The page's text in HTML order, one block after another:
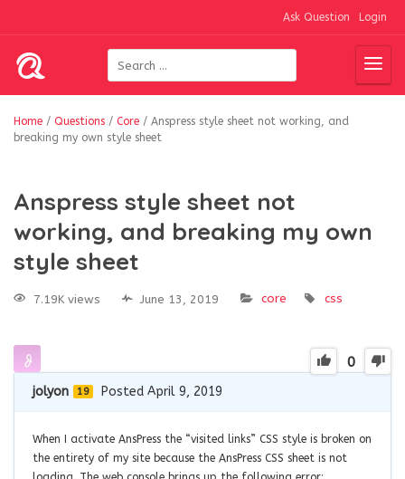
Ask Question Login
Home / Questions / Core / Anspress style sheet not working, and
breaking my own style sheet
Anspress style sheet not
working, and breaking my own
style sheet
7.19K views June 13, 2019 core css
0
jolyon 19 Posted April 9, 2019
When I activate AnsPress the “visited links” CSS style is broken on
the entirety of my site because the AnsPress CSS sheet is not